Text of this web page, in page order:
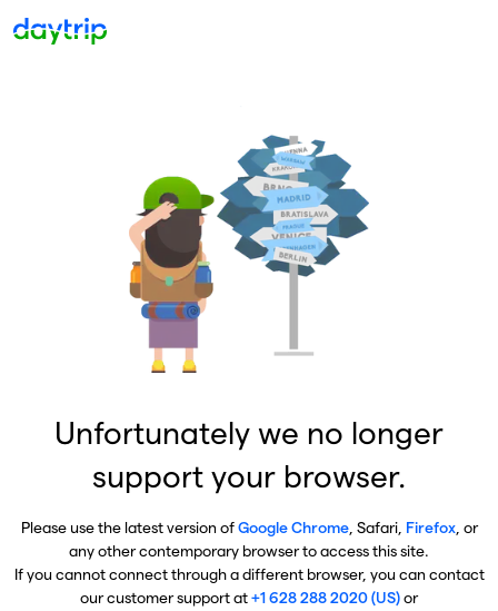
Unfortunately we no longer
support your browser.
Please use the latest version ofGoogle Chrome, Safari, Firefox, or
any other contemporary browser to access this site.
If you cannot connect through a different browser, you can contact
our customer support at+1 628 288 2020 (US)or